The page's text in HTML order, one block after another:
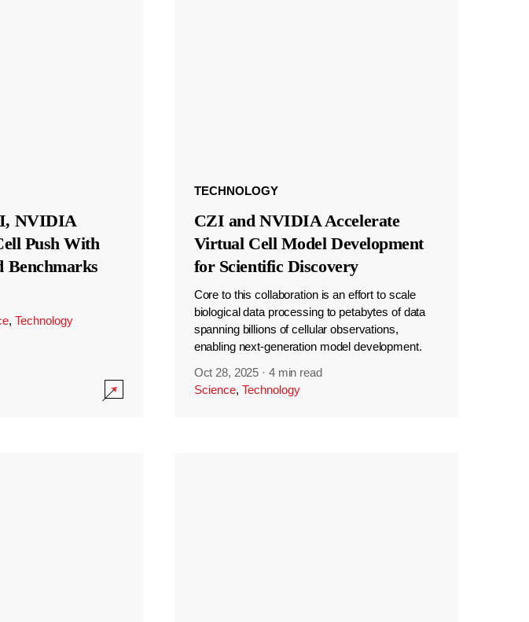
NVIDIA
Push With
Benchmarks
, Technology
TECHNOLOGY
CZI and NVIDIA Accelerate
Virtual Cell Model Development
for Scientific Discovery
Core to this collaboration is an effort to scale
biological data processing to petabytes of data
spanning billions of cellular observations,
enabling next-generation model development.
Oct 28, 2025 · 4 min read
Science, Technology